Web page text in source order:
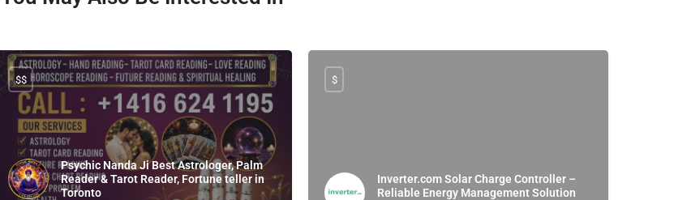
Psychic Nanda Ji Best Astrologer, Palm
Reader & Tarot Reader, Fortune teller in
Toronto
$$
Inverter.com Solar Charge Controller –
Reliable Energy Management Solution
$